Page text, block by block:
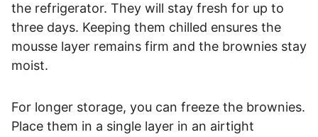
the refrigerator. They will stay fresh for up to
three days. Keeping them chilled ensures the
mousse layer remains firm and the brownies stay
moist.
For longer storage, you can freeze the brownies.
Place them in a single layer in an airtight